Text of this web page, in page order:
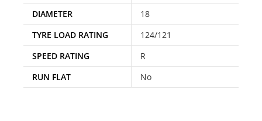
DIAMETER
18
TYRE LOAD RATING
124/121
SPEED RATING
R
RUN FLAT
No